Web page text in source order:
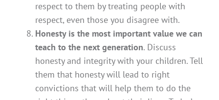
respect to them by treating people with
respect, even those you disagree with.
Honesty is the most important value we can
teach to the next generation. Discuss
honesty and integrity with your children. Tell
them that honesty will lead to right
convictions that will help them to do the